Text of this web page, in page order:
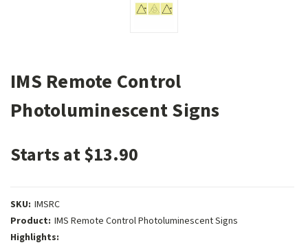
IMS Remote Control
Photoluminescent Signs
Starts at $13.90
SKU: IMSRC
Product: IMS Remote Control Photoluminescent Signs
Highlights: